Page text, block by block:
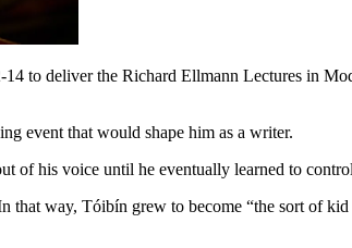
to deliver the Richard Ellmann Lectures in
event that would shape him as a writer.
of his voice until he eventually learned to
way, Tóibín grew to become “the sort of